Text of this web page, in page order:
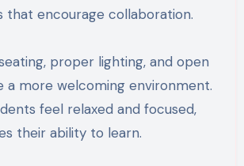
that encourage collaboration.
proper lighting, and open
a more welcoming environment.
feel relaxed and focused,
their ability to learn.